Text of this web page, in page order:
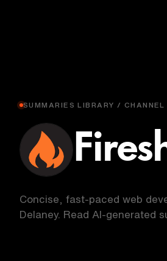
SUMMARIES LIBRARY / CHANNEL
Concise, fast-paced web
Delaney. Read AI-generated